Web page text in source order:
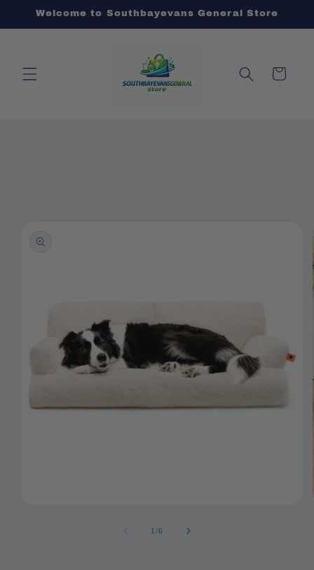
Skip to
Welcome to Southbayevans General Store
Cart
product
information
1/of
6